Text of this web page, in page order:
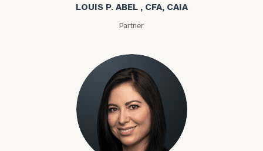
LOUIS P. ABEL , CFA, CAIA
Partner